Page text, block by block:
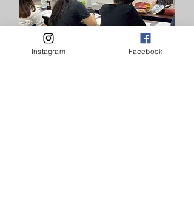
Instagram Facebook